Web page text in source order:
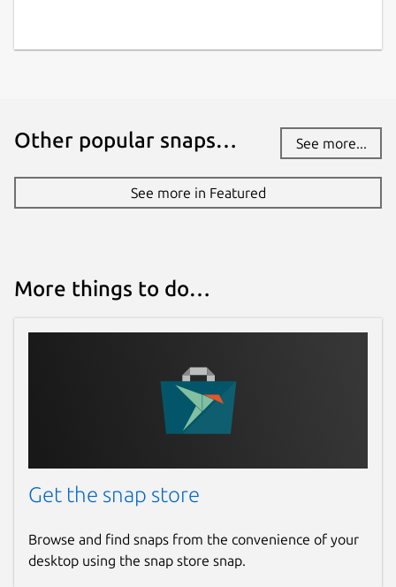
Other popular snaps… See more...
See more in Featured
More things to do…
Get the snap store
Browse and find snaps from the convenience of your
desktop using the snap store snap.